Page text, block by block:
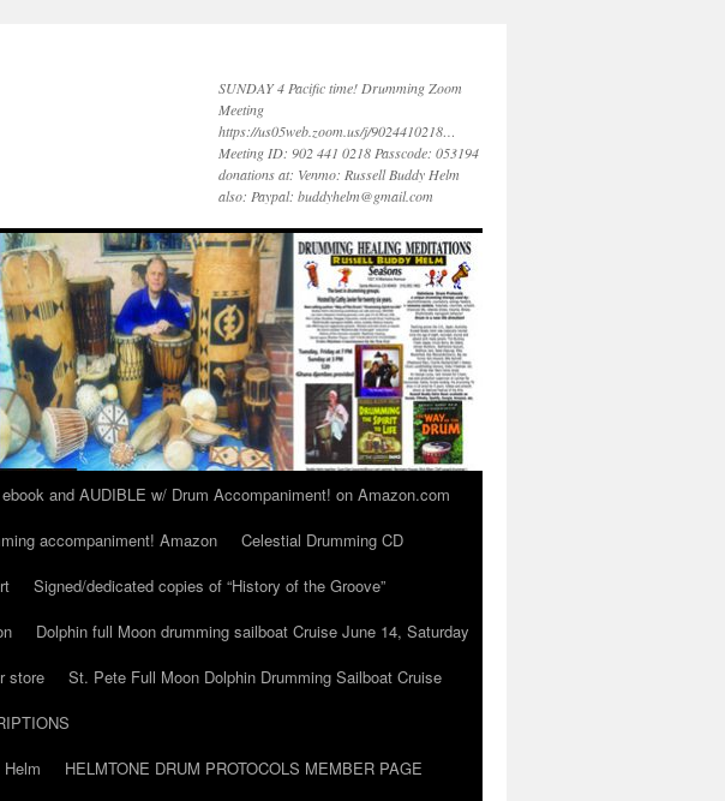
SUNDAY 4 Pacific time! Drumming Zoom
Meeting
https://us05web.zoom.us/j/9024410218…
Meeting ID: 902 441 0218 Passcode: 053194
donations at: Venmo: Russell Buddy Helm
also: Paypal: buddyhelm@gmail.com
and AUDIBLE w/ Drum Accompaniment! on Amazon.com
accompaniment! Amazon
Celestial Drumming CD
Signed/dedicated copies of “History of the Groove”
Dolphin full Moon drumming sailboat Cruise June 14, Saturday
store
St. Pete Full Moon Dolphin Drumming Sailboat Cruise
HELMTONE DRUM PROTOCOLS MEMBER PAGE